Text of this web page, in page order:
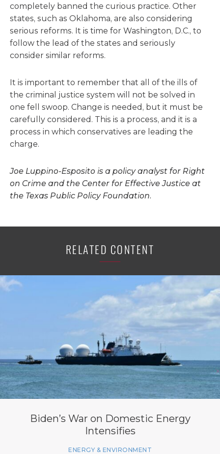
completely banned the curious practice. Other
states, such as Oklahoma, are also considering
serious reforms. It is time for Washington, D.C., to
follow the lead of the states and seriously
consider similar reforms.
It is important to remember that all of the ills of
the criminal justice system will not be solved in
one fell swoop. Change is needed, but it must be
carefully considered. This is a process, and it is a
process in which conservatives are leading the
charge.
Joe Luppino-Esposito is a policy analyst for Right
on Crime and the Center for Effective Justice at
the Texas Public Policy Foundation.
RELATED CONTENT
Biden’s War on Domestic Energy
Intensifies
ENERGY & ENVIRONMENT